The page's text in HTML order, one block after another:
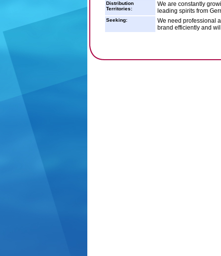
Distribution
Territories:
We are constantly
leading spirits from
Seeking:
We need professional
brand efficiently and